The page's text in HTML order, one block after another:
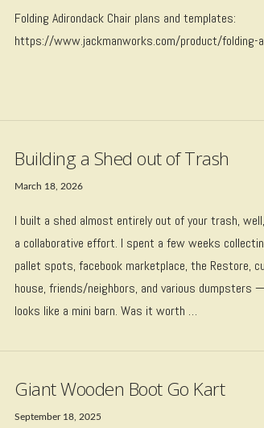
Folding Adirondack Chair plans and templates:
https://www.jackmanworks.com/product/
Building a Shed out of Trash
March 18, 2026
I built a shed almost entirely out of your trash,
a collaborative effort. I spent a few weeks
pallet spots, facebook marketplace, the Restore,
house, friends/neighbors, and various
looks like a mini barn. Was it worth …
Giant Wooden Boot Go Kart
September 18, 2025